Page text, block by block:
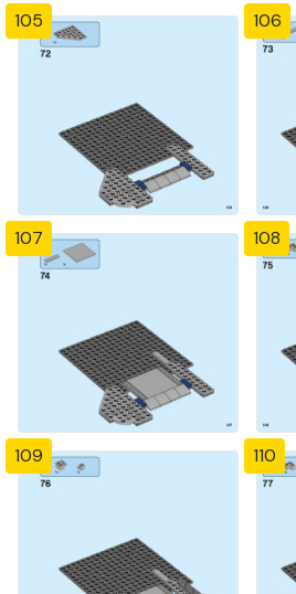
105 106
107 108
109 110